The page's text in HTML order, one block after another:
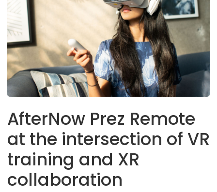
AfterNow Prez Remote
at the intersection of VR
training and XR
collaboration